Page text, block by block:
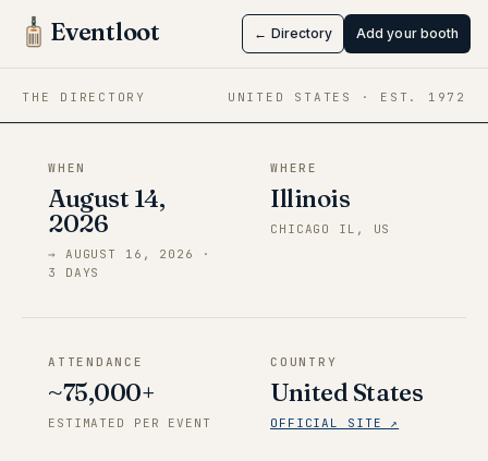
Eventloot ← Directory Add your booth
THE DIRECTORY UNITED STATES · EST. 1972
Chicago
Aug 14 → Aug 16, 2026·Illinois
WHEN
August 14,
2026
→ AUGUST 16, 2026
·
3
DAYS
WHERE
Illinois
CHICAGO IL, US
ATTENDANCE
~75,000+
ESTIMATED PER EVENT
COUNTRY
United States
OFFICIAL SITE ↗